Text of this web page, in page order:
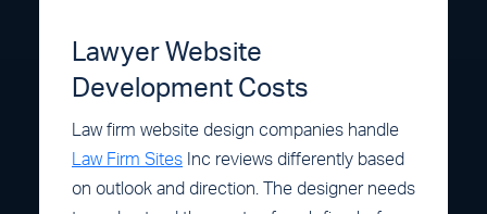
Lawyer Website
Development Costs
Law firm website design companies handle
Law Firm Sites Inc reviews differently based
on outlook and direction. The designer needs